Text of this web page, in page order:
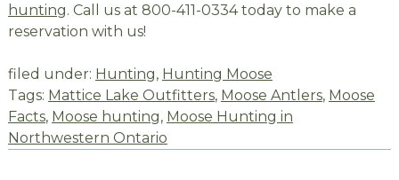
hunting. Call us at 800-411-0334 today to make a
reservation with us!
filed under: Hunting, Hunting Moose
Tags: Mattice Lake Outfitters, Moose Antlers, Moose
Facts, Moose hunting, Moose Hunting in
Northwestern Ontario